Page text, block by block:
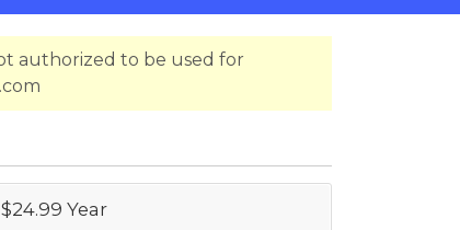
authorized to be used for
Year